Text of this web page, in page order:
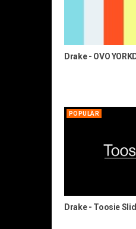
Drake - OVO
POPULÄR
Drake - Toosie